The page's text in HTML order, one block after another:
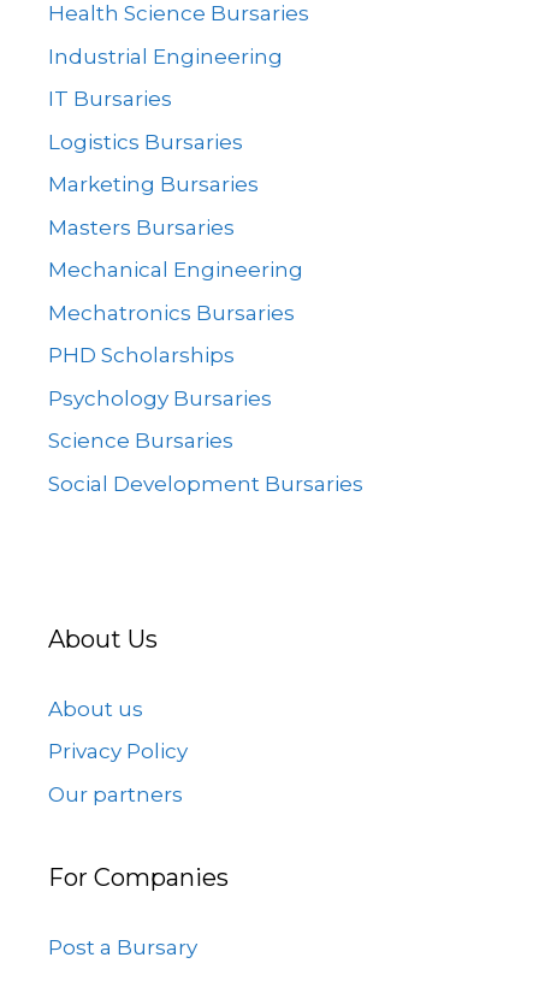
Health Science Bursaries
Industrial Engineering
IT Bursaries
Logistics Bursaries
Marketing Bursaries
Masters Bursaries
Mechanical Engineering
Mechatronics Bursaries
PHD Scholarships
Psychology Bursaries
Science Bursaries
Social Development Bursaries
About Us
About us
Privacy Policy
Our partners
For Companies
Post a Bursary